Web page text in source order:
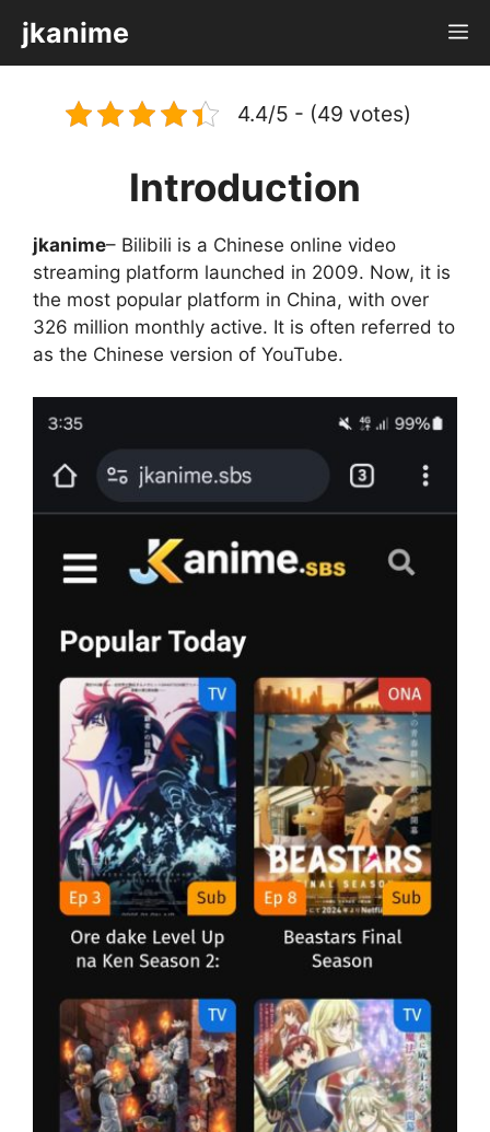
content
jkanime
4.4/5 - (49 votes)
Introduction
jkanime– Bilibili is a Chinese online video
streaming platform launched in 2009. Now, it is
the most popular platform in China, with over
326 million monthly active. It is often referred to
as the Chinese version of YouTube.